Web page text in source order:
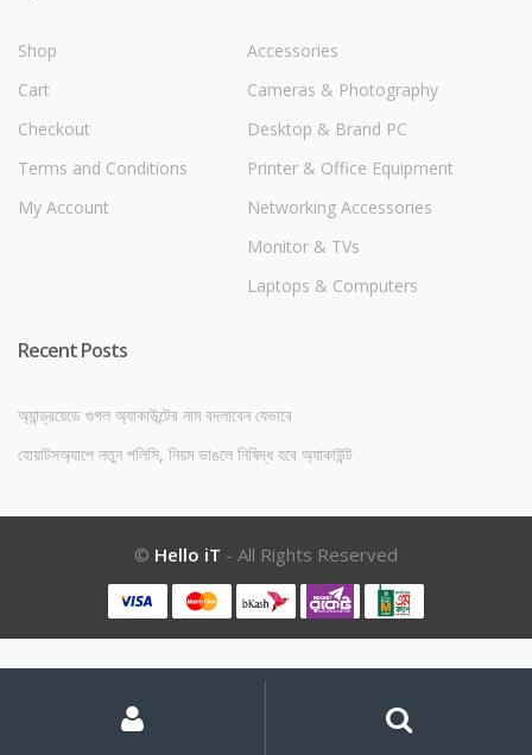
Shop
Cart
Checkout
Terms and Conditions
My Account
Accessories
Cameras & Photography
Desktop & Brand PC
Printer & Office Equipment
Networking Accessories
Monitor & TVs
Laptops & Computers
Recent Posts
অ্যান্ড্রয়েডে গুগল অ্যাকাউন্টের নাম বদলাবেন যেভাবে
হোয়াটসঅ্যাপে নতুন পলিসি, নিয়ম ভাঙলে নিষিদ্ধ হবে অ্যাকাউন্ট
© Hello iT - All Rights Reserved
Account